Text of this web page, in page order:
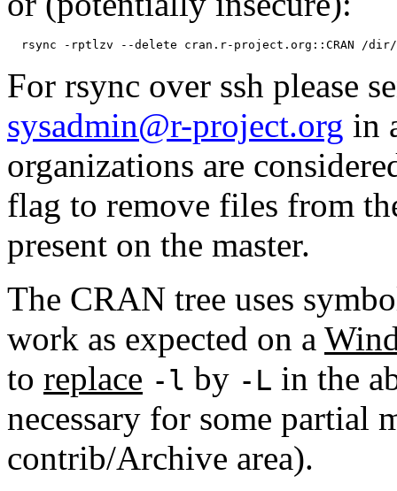
For rsync over ssh please
sysadmin@r-project.org in
organizations are
flag to remove files from
present on the master.
The CRAN tree uses
work as expected on a
to replace -l by -L in the
necessary for some partial
contrib/Archive area).